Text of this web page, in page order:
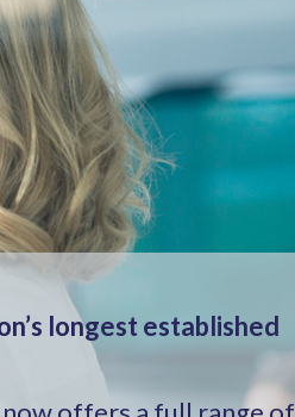
longest established